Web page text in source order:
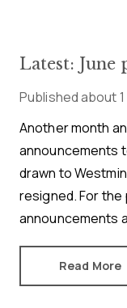
Latest:
Publishedabout
Another month
announcements
drawn to
resigned. For the
announcements
Read More